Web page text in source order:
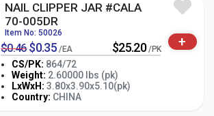
NAIL CLIPPER JAR #CALA
70-005DR
Item No: 50026
$0.46 $0.35 /EA $25.20 /PK
CS/PK: 864/72
Weight: 2.60000 lbs (pk)
LxWxH: 3.80x3.90x5.10(pk)
Country: CHINA
- PK
+